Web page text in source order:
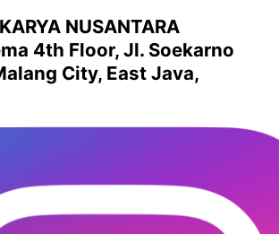
NUSANTARA
4th Floor, Jl. Soekarno
City, East Java,